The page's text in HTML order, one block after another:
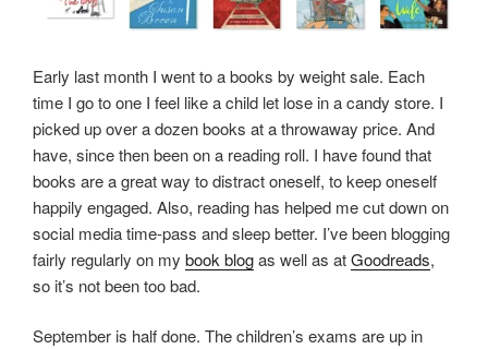
Early last month I went to a books by weight sale. Each
time I go to one I feel like a child let lose in a candy store. I
picked up over a dozen books at a throwaway price. And
have, since then been on a reading roll. I have found that
books are a great way to distract oneself, to keep oneself
happily engaged. Also, reading has helped me cut down on
social media time-pass and sleep better. I’ve been blogging
fairly regularly on my book blogas well as atGoodreads,
so it’s not been too bad.
September is half done. The children’s exams are up in